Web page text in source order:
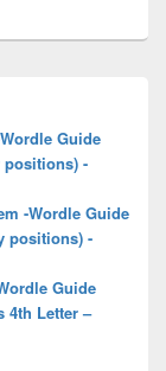
Guide
positions) -
-Wordle Guide
positions) -
Guide
4th Letter –